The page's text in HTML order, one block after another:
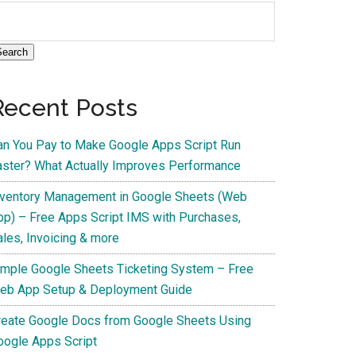
Posts
You Pay to Make Google Apps Script Run
What Actually Improves Performance
Management in Google Sheets (Web
– Free Apps Script IMS with Purchases,
Invoicing & more
Google Sheets Ticketing System – Free
App Setup & Deployment Guide
Google Docs from Google Sheets Using
Apps Script